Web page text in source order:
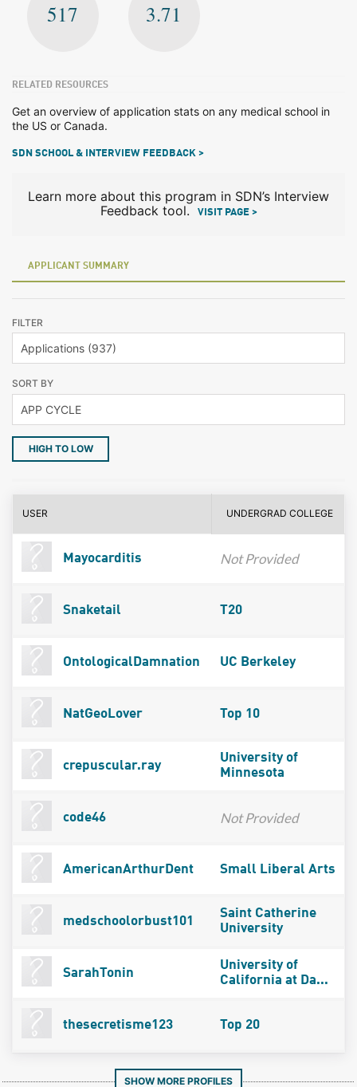
517 3.71
RELATED RESOURCES
Get an overview of application stats on any medical school in
the US or Canada.
SDN SCHOOL & INTERVIEW FEEDBACK >
Learn more about this program in SDN’s Interview
Feedback tool.
VISIT PAGE >
APPLICANT SUMMARY
FILTER
SORT BY
HIGH TO LOW
USER UNDERGRAD COLLEGE
Mayocarditis Not Provided
Snaketail T20
OntologicalDamnation UC Berkeley
NatGeoLover Top 10
crepuscular.ray
University of
Minnesota
code46 Not Provided
AmericanArthurDent Small Liberal Arts
medschoolorbust101
Saint Catherine
University
SarahTonin
University of
California at Da...
thesecretisme123 Top 20
SHOW MORE PROFILES